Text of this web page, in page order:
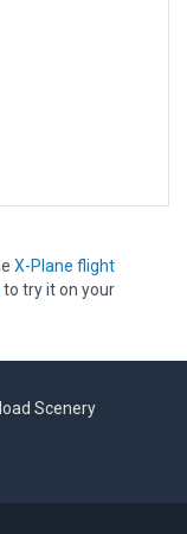
X-Plane flight
to try it on your
Scenery